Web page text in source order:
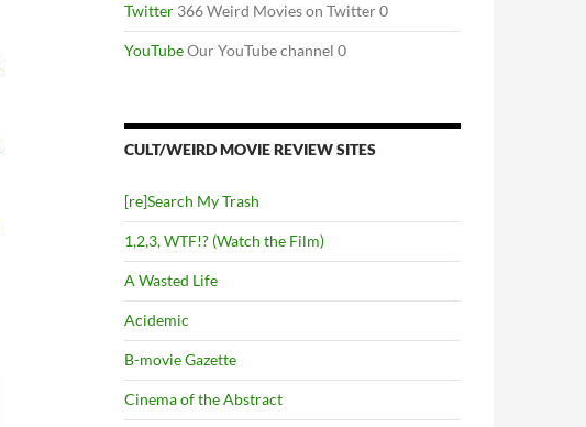
Twitter 366 Weird Movies on Twitter 0
YouTubeOur YouTube channel 0
CULT/WEIRD MOVIE REVIEW SITES
[re]Search My Trash
1,2,3, WTF!? (Watch the Film)
A Wasted Life
Acidemic
B-movie Gazette
Cinema of the Abstract